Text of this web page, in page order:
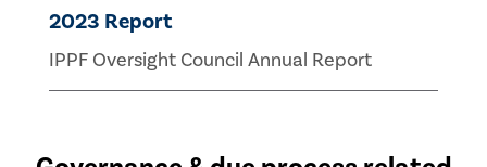
2023 Report
IPPF Oversight Council Annual Report